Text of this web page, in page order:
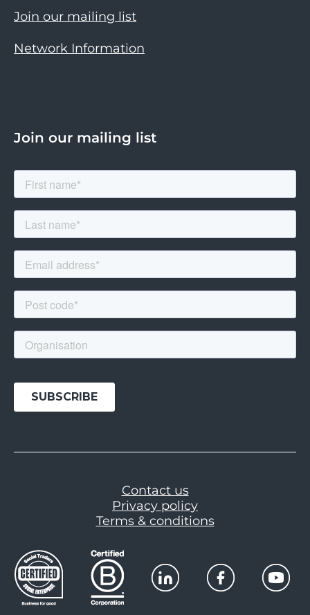
Join our mailing list
Network Information
Join our mailing list
Contact us
Privacy policy
Terms & conditions